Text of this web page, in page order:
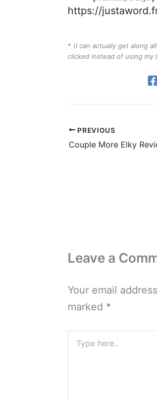
https://
* (I can actually get along
clicked instead of using my
PREVIOUS
Couple More Elky
Leave a
Your email
marked *
here..